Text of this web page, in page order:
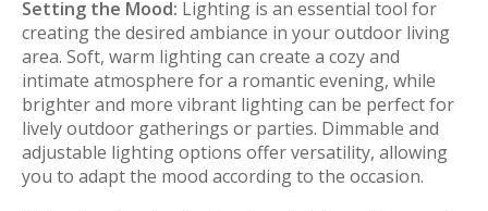
Setting the Mood: Lighting is an essential tool for
creating the desired ambiance in your outdoor living
area. Soft, warm lighting can create a cozy and
intimate atmosphere for a romantic evening, while
brighter and more vibrant lighting can be perfect for
lively outdoor gatherings or parties. Dimmable and
adjustable lighting options offer versatility, allowing
you to adapt the mood according to the occasion.